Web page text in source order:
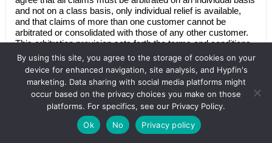
and not on a class basis, only individual relief is available,
and that claims of more than one customer cannot be
arbitrated or consolidated with those of any other customer.
This arbitration provision sets forth the terms and conditions
of our agreement to final and binding confidential arbitration
and is governed by and enforceable under the Federal
Arbitration Act (the “FAA”), 9 U.S.C. §§ 1-16, as amended.
Notwithstanding anything to the contrary herein, (a) a
representative action for public injunctive relief pursuant to
California’s Consumer Legal Remedies Act (Cal. Civ. Code §
1750 et seq.), Unfair Competition Law (Cal. Bus. & Prof.
By using this site, you agree to the storage of cookies on your
device for enhanced navigation, site analysis, and Hypfin's
marketing. Data sharing with social media platforms might
occur based on the privacy choices you make on those
platforms. For specifics, see our Privacy Policy.
Ok
No Privacy policy